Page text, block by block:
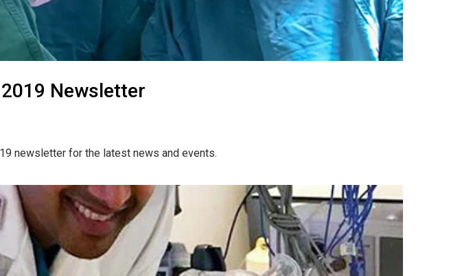
Newsletter
newsletter for the latest news and events.